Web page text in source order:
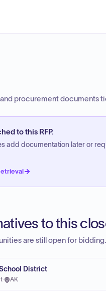
procurement documents
to this RFP.
add documentation later or
to this
are still open for bidding.
District
· AK